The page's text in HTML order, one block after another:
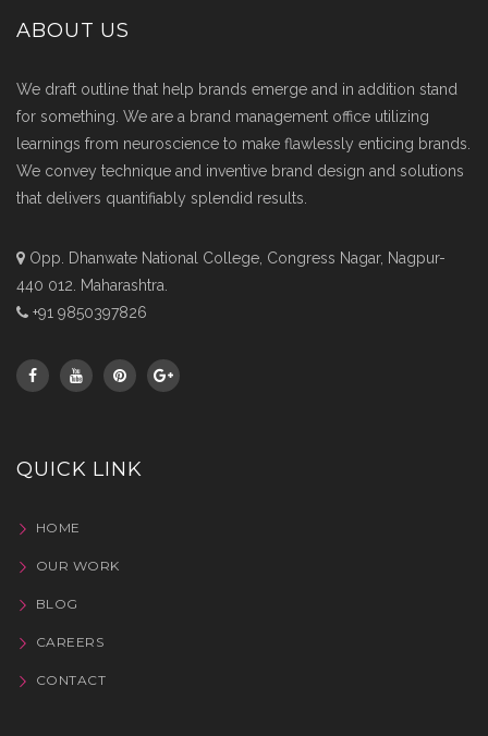
ABOUT US
We draft outline that help brands emerge and in addition stand
for something. We are a brand management office utilizing
learnings from neuroscience to make flawlessly enticing brands.
We convey technique and inventive brand design and solutions
that delivers quantifiably splendid results.
Opp. Dhanwate National College, Congress Nagar, Nagpur-
440 012. Maharashtra.
+91 9850397826
QUICK LINK
HOME
OUR WORK
BLOG
CAREERS
CONTACT